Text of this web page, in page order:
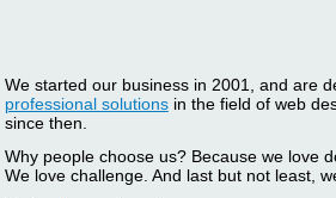
We started our business in 2001, and are
professional solutionsin the field of web
since then.
Why people choose us? Because we love
We love challenge. And last but not least,